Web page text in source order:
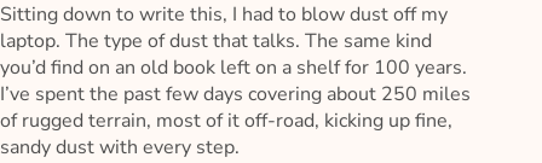
Sitting down to write this, I had to blow dust off my
laptop. The type of dust that talks. The same kind
you’d find on an old book left on a shelf for 100 years.
I’ve spent the past few days covering about 250 miles
of rugged terrain, most of it off-road, kicking up fine,
sandy dust with every step.